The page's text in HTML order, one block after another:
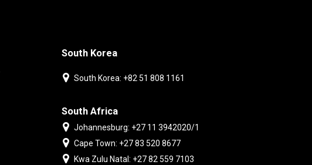
South Korea
South Korea: +82 51 808 1161
South Africa
Johannesburg: +27 11 3942020/1
Cape Town: +27 83 520 8677
Kwa Zulu Natal: +27 82 559 7103